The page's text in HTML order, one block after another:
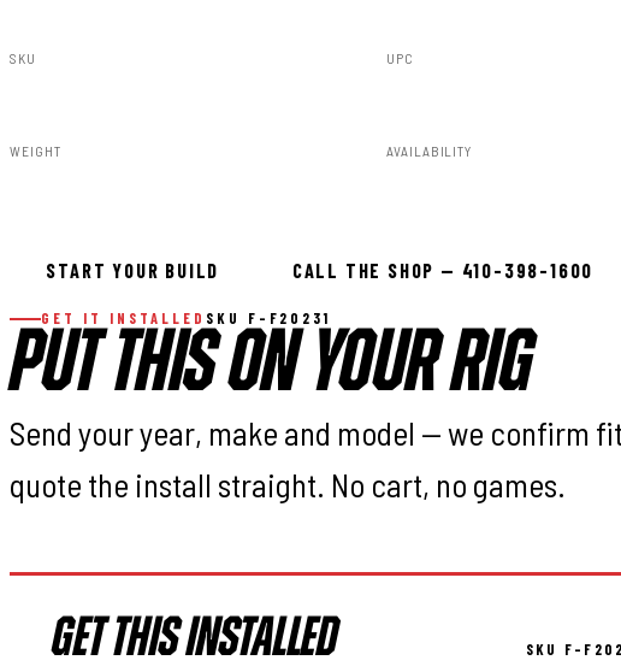
SKU UPC
WEIGHT AVAILABILITY
START YOUR BUILD CALL THE SHOP — 410-398-1600
GET IT INSTALLED SKU F-F20231
PUT THIS ON YOUR RIG
Send your year, make and model — we confirm
quote the install straight. No cart, no games.
GET THIS INSTALLED SKU F-